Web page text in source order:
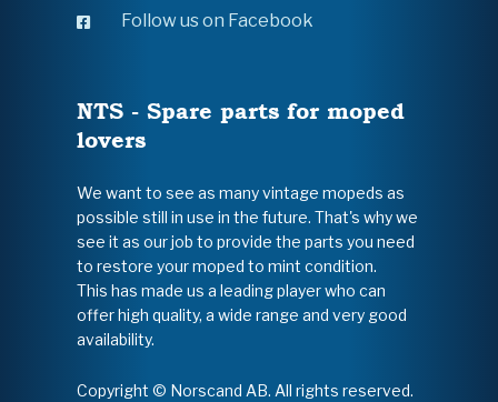
Follow us on Facebook
NTS - Spare parts for moped
lovers
We want to see as many vintage mopeds as
possible still in use in the future. That's why we
see it as our job to provide the parts you need
to restore your moped to mint condition.
This has made us a leading player who can
offer high quality, a wide range and very good
availability.
Copyright © Norscand AB. All rights reserved.